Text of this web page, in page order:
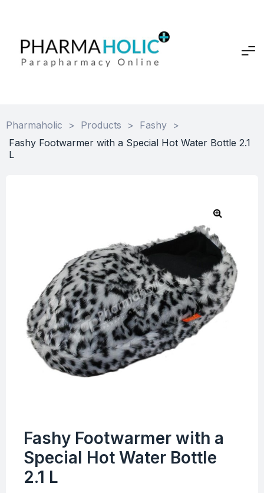
Pharmaholic > Products > Fashy >
Fashy Footwarmer with a Special Hot Water Bottle 2.1
L
Fashy Footwarmer with a
Special Hot Water Bottle
2.1 L